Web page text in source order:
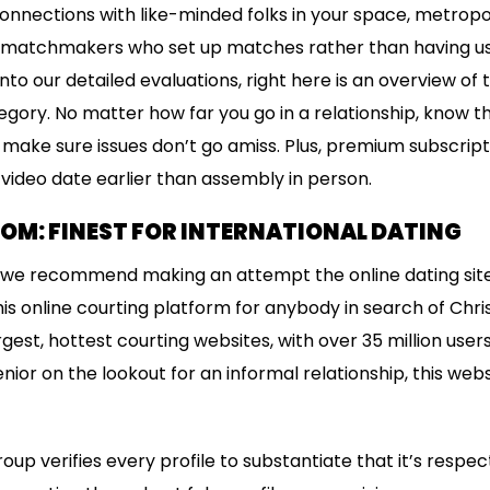
with like-minded folks in your space,
who set up matches rather than having
our detailed evaluations, right here is an overview of
No matter how far you go in a relationship, know
sure issues don’t go amiss. Plus, premium
date earlier than assembly in person.
FINEST FOR INTERNATIONAL DATING
recommend making an attempt the online dating
online courting platform for anybody in search of
hottest courting websites, with over 35 million
on the lookout for an informal relationship, this
verifies every profile to substantiate that it’s